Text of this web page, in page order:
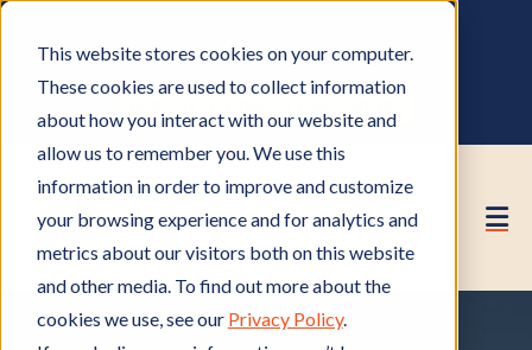
This website stores cookies on your computer.
These cookies are used to collect information
about how you interact with our website and
allow us to remember you. We use this
information in order to improve and customize
your browsing experience and for analytics and
metrics about our visitors both on this website
and other media. To find out more about the
cookies we use, see our Privacy Policy.
GET A FREE HOA ANALYSIS
PURCHASE CONSULTING HOURS